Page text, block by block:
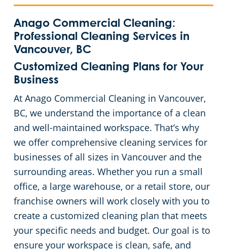
Anago Commercial Cleaning:
Professional Cleaning Services in
Vancouver, BC
Customized Cleaning Plans for Your
Business
At Anago Commercial Cleaning in Vancouver,
BC, we understand the importance of a clean
and well-maintained workspace. That’s why
we offer comprehensive cleaning services for
businesses of all sizes in Vancouver and the
surrounding areas. Whether you run a small
office, a large warehouse, or a retail store, our
franchise owners will work closely with you to
create a customized cleaning plan that meets
your specific needs and budget. Our goal is to
ensure your workspace is clean, safe, and